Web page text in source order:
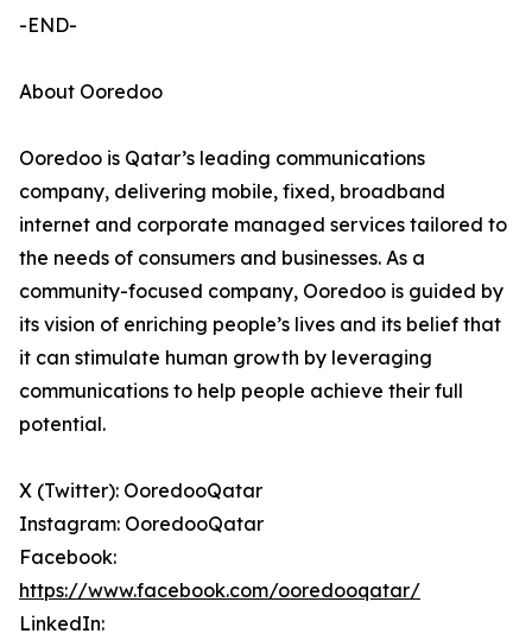
-END-
About Ooredoo
Ooredoo is Qatar’s leading communications
company, delivering mobile, fixed, broadband
internet and corporate managed services tailored to
the needs of consumers and businesses. As a
community-focused company, Ooredoo is guided by
its vision of enriching people’s lives and its belief that
it can stimulate human growth by leveraging
communications to help people achieve their full
potential.
X (Twitter): OoredooQatar
Instagram: OoredooQatar
Facebook:
https://www.facebook.com/ooredooqatar/
LinkedIn: